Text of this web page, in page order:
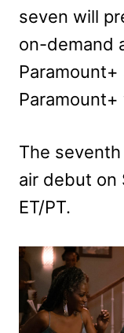
seven will
on-demand
Paramount+
The
air debut on
ET/PT.